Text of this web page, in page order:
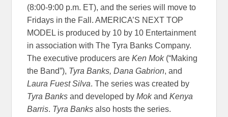
(8:00-9:00 p.m. ET), and the series will move to
Fridays in the Fall. AMERICA’S NEXT TOP
MODEL is produced by 10 by 10 Entertainment
in association with The Tyra Banks Company.
The executive producers areKen Mok(“Making
the Band”), Tyra Banks, Dana Gabrion, and
Laura Fuest Silva. The series was created by
Tyra Banks and developed byMokandKenya
Barris. Tyra Banks also hosts the series.